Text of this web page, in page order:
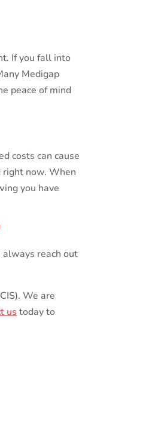
If you fall into
Medigap
peace of mind
costs can cause
right now. When
you have
always reach out
We are
ustoday to